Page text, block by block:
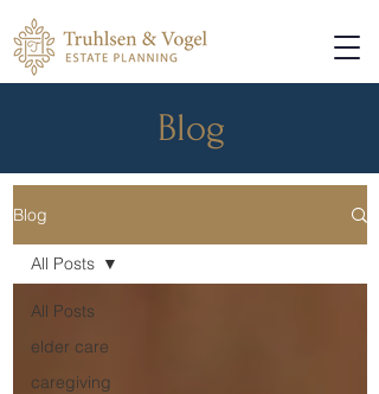
Blog
Blog
All Posts
elder care
caregiving
All Posts